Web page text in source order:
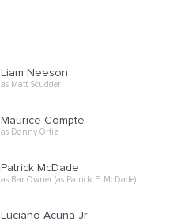
Liam Neeson
as Matt Scudder
Maurice Compte
as Danny Ortiz
Patrick McDade
as Bar Owner (as Patrick F. McDade)
Luciano Acuna Jr.